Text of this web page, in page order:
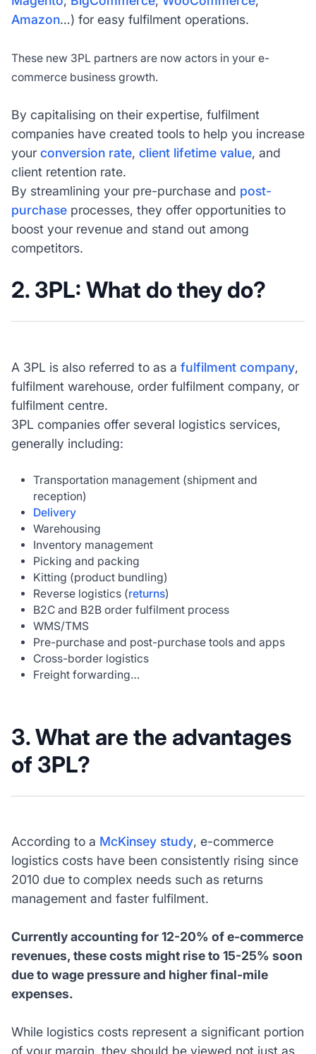
Amazon…) for easy fulfilment operations.
These new 3PL partners are now actors in your e-
commerce business growth.
By capitalising on their expertise, fulfilment
companies have created tools to help you increase
your conversion rate, client lifetime value, and
client retention rate.
By streamlining your pre-purchase and post-
purchaseprocesses, they offer opportunities to
boost your revenue and stand out among
competitors.
2. 3PL: What do they do?
A 3PL is also referred to as a fulfilment company,
fulfilment warehouse, order fulfilment company, or
fulfilment centre.
3PL companies offer several logistics services,
generally including:
Transportation management (shipment and
reception)
Delivery
Warehousing
Inventory management
Picking and packing
Kitting (product bundling)
Reverse logistics (returns)
B2C and B2B order fulfilment process
WMS/TMS
Pre-purchase and post-purchase tools and apps
Cross-border logistics
Freight forwarding…
3. What are the advantages
of 3PL?
According to a McKinsey study, e-commerce
logistics costs have been consistently rising since
2010 due to complex needs such as returns
management and faster fulfilment.
Currently accounting for 12-20% of e-commerce
revenues, these costs might rise to 15-25% soon
due to wage pressure and higher final-mile
expenses.
While logistics costs represent a significant portion
of your margin, they should be viewed not just as